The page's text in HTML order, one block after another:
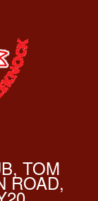
TOM
ROAD,